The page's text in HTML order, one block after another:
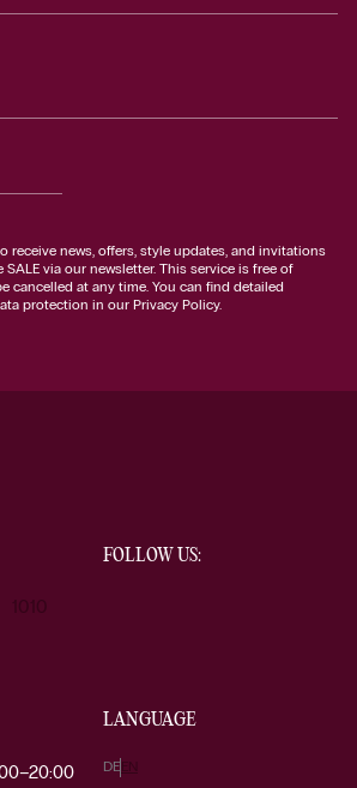
receive news, offers, style updates, and invitations
via our newsletter. This service is free of
cancelled at any time. You can find detailed
protection in our Privacy Policy.
1010
FOLLOW US:
LANGUAGE
DEEN